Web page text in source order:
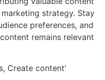
strategy. Stay
preferences, and
remains relevant